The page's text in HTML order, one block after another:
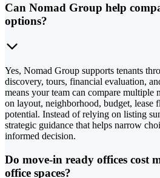
Can Nomad Group help
options?
Yes, Nomad Group supports tenants
discovery, tours, financial evaluation,
means your team can compare multiple
on layout, neighborhood, budget, lease
potential. Instead of relying on listing
strategic guidance that helps narrow
informed decision.
Do move-in ready offices cost
office spaces?